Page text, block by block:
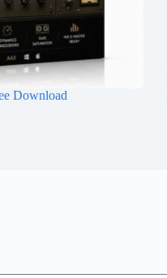
Download